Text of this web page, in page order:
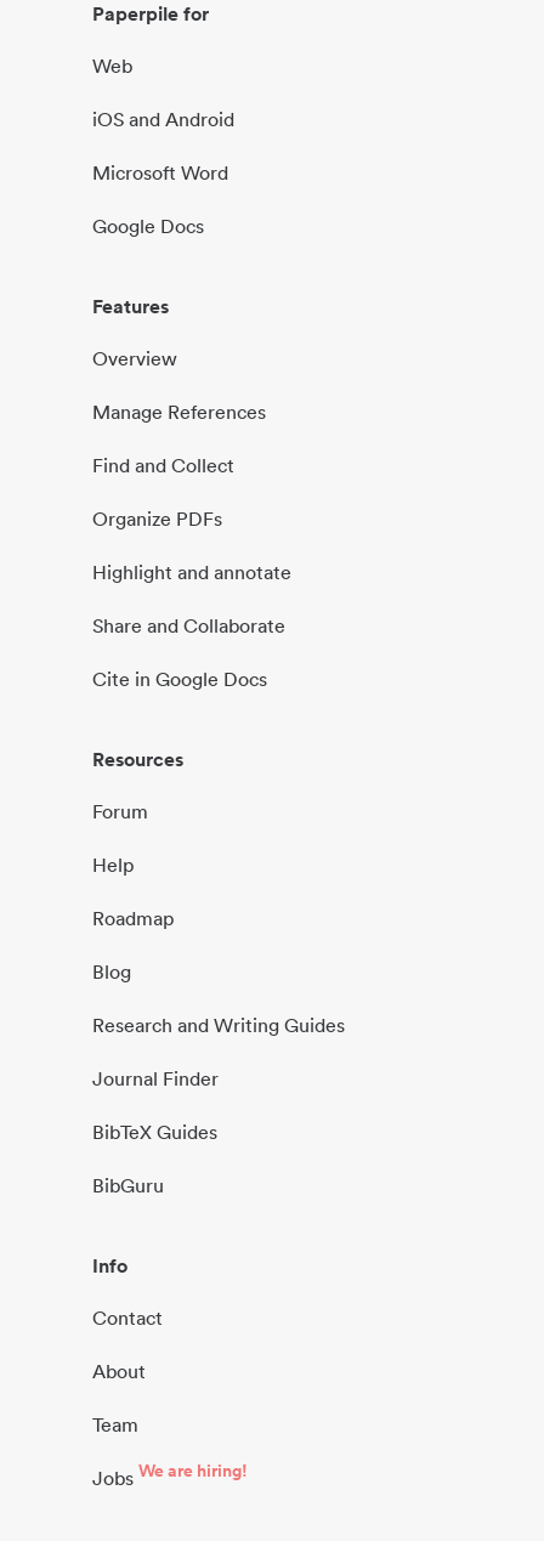
Paperpile for
Web
iOS and Android
Microsoft Word
Google Docs
Features
Overview
Manage References
Find and Collect
Organize PDFs
Highlight and annotate
Share and Collaborate
Cite in Google Docs
Resources
Forum
Help
Roadmap
Blog
Research and Writing Guides
Journal Finder
BibTeX Guides
BibGuru
Info
Contact
About
Team
Jobs We are hiring!